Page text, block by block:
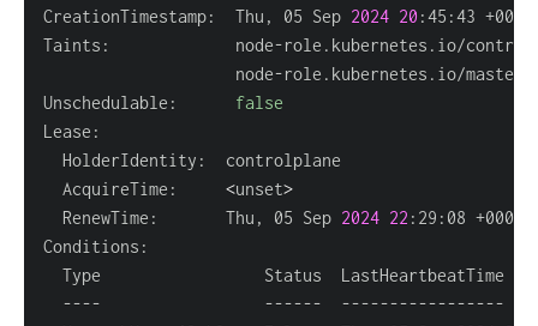
CreationTimestamp:  Thu, 05 Sep 2024 20
Unschedulable: false
  AcquireTime:
<unset>
  RenewTime:       Thu, 05 Sep
2024 22